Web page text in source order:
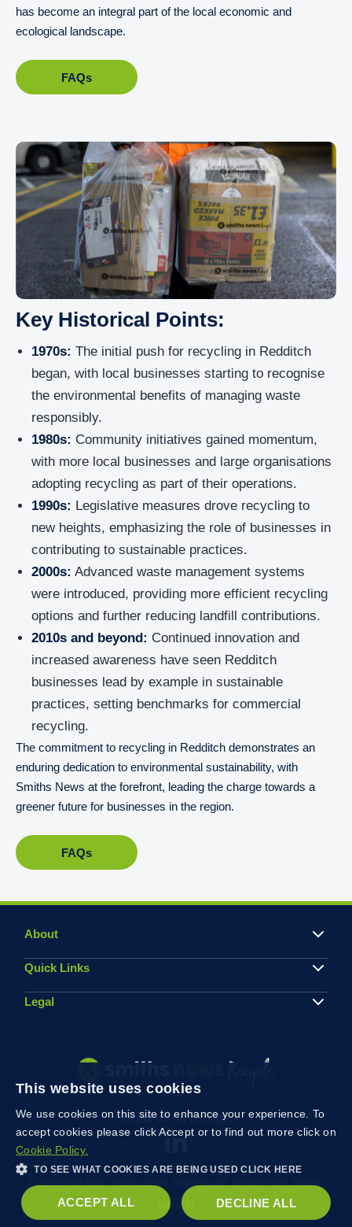
has become an integral part of the local economic and
ecological landscape.
FAQs
Key Historical Points:
1970s: The initial push for recycling in Redditch
began, with local businesses starting to recognise
the environmental benefits of managing waste
responsibly.
1980s: Community initiatives gained momentum,
with more local businesses and large organisations
adopting recycling as part of their operations.
1990s: Legislative measures drove recycling to
new heights, emphasizing the role of businesses in
contributing to sustainable practices.
2000s: Advanced waste management systems
were introduced, providing more efficient recycling
options and further reducing landfill contributions.
2010s and beyond: Continued innovation and
increased awareness have seen Redditch
businesses lead by example in sustainable
practices, setting benchmarks for commercial
recycling.
The commitment to recycling in Redditch demonstrates an
enduring dedication to environmental sustainability, with
Smiths News at the forefront, leading the charge towards a
greener future for businesses in the region.
FAQs
About
Quick Links
Legal
Follow us on Linkedin
SN2 8UH
This website uses cookies
We use cookies on this site to enhance your experience. To
accept cookies please click Accept or to find out more click on
Cookie Policy.
TO SEE WHAT COOKIES ARE BEING USED CLICK HERE
ACCEPT ALL DECLINE ALL